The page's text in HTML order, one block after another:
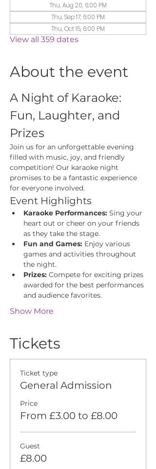
Thu, Aug 20, 6:00 PM
Thu, Sep 17, 6:00 PM
Thu, Oct 15, 6:00 PM
View all 359 dates
About the event
A Night of Karaoke:
Fun, Laughter, and
Prizes
Join us for an unforgettable evening
filled with music, joy, and friendly
competition! Our karaoke night
promises to be a fantastic experience
for everyone involved.
Event Highlights
Karaoke Performances: Sing your
heart out or cheer on your friends
as they take the stage.
Fun and Games: Enjoy various
games and activities throughout
the night.
Prizes: Compete for exciting prizes
awarded for the best performances
and audience favorites.
Show More
Tickets
Ticket type
General Admission
Price
From £3.00 to £8.00
Guest
£8.00